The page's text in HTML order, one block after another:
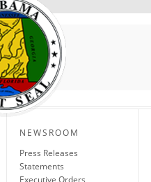
NEWSROOM
Press Releases
Statements
Executive Orders